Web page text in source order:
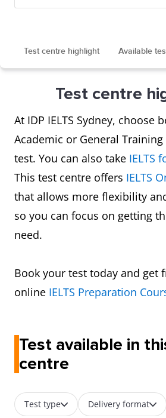
Test centre highlight Available
Test centre
At IDP IELTS Sydney, choose
Academic or General
test. You can also take IELTS
This test centre offers IELTS
that allows more flexibility
so you can focus on getting
need.
Book your test today and get
online IELTS Preparation
Test available in
centre
Test type Delivery format